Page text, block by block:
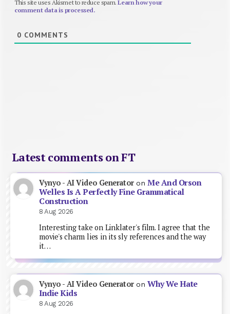
This site uses Akismet to reduce spam.Learn how your
comment data is processed.
0 COMMENTS
Latest comments on FT
Vynyo - AI Video GeneratoronMe And Orson
Welles Is A Perfectly Fine Grammatical
Construction
8 Aug 2026
Interesting take on Linklater's film. I agree that the
movie's charm lies in its sly references and the way
it…
Vynyo - AI Video GeneratoronWhy We Hate
Indie Kids
8 Aug 2026